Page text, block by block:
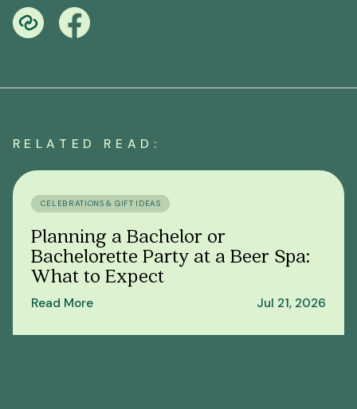
RELATED READ:
CELEBRATIONS & GIFT IDEAS
Planning a Bachelor or
Bachelorette Party at a Beer Spa:
What to Expect
Read More Jul 21, 2026